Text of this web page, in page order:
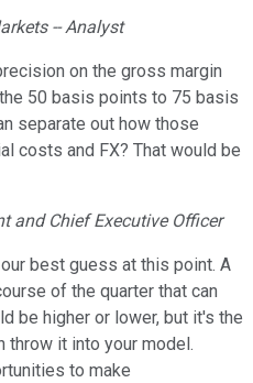
-- Analyst
on the gross margin
50 basis points to 75 basis
separate out how those
costs and FX? That would be
and Chief Executive Officer
best guess at this point. A
of the quarter that can
be higher or lower, but it's the
throw it into your model.
to make